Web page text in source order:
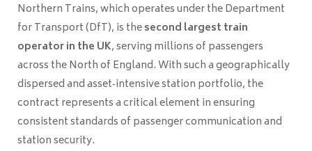
Northern Trains, which operates under the Department
for Transport (DfT), is thesecond largest train
operator in the UK, serving millions of passengers
across the North of England. With such a geographically
dispersed and asset‑intensive station portfolio, the
contract represents a critical element in ensuring
consistent standards of passenger communication and
station security.